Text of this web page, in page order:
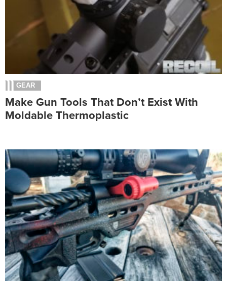
GEAR
Make Gun Tools That Don’t Exist With
Moldable Thermoplastic